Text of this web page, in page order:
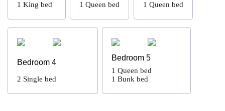
1 King bed 1 Queen bed 1 Queen bed
Bedroom 4
2 Single bed
Bedroom 5
1 Queen bed
1 Bunk bed